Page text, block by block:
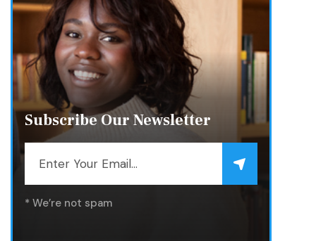
Subscribe Our Newsletter
* We’re not spam